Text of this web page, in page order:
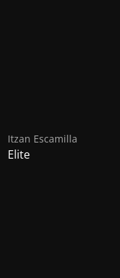
Itzan Escamilla
Elite